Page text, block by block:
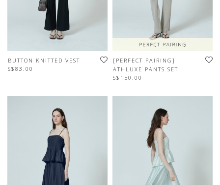
BUTTON KNITTED VEST
S$83.00
[PERFECT PAIRING]
ATHLUXE PANTS SET
S$150.00